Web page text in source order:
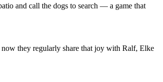
and call the dogs to search — a game that
they regularly share that joy with Ralf, Elke